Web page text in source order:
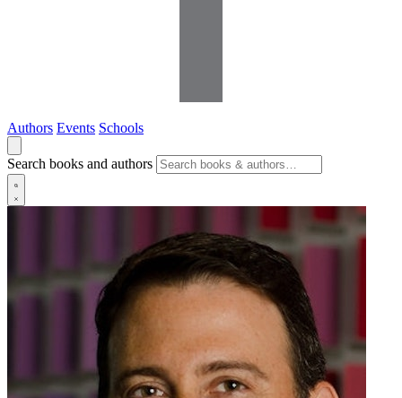
Authors Events Schools
Search books and authors